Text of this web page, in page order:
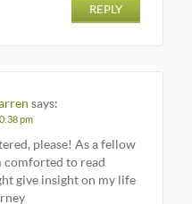
REPLY
says:
pm
please! As a fellow
comforted to read
give insight on my life